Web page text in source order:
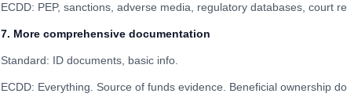
ECDD: PEP, sanctions, adverse media, regulatory databases, court
7. More comprehensive documentation
Standard: ID documents, basic info.
ECDD: Everything. Source of funds evidence. Beneficial ownership